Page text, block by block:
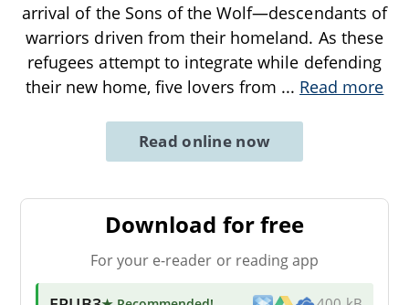
arrival of the Sons of the Wolf—descendants of
warriors driven from their homeland. As these
refugees attempt to integrate while defending
their new home, five lovers from ... Read more
Read online now
Download for free
For your e-reader or reading app